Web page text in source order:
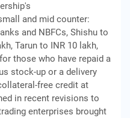
and mid counter:
and NBFCs, Shishu to
Tarun to INR 10 lakh,
those who have repaid a
stock-up or a delivery
free credit at
in recent revisions to
enterprises brought